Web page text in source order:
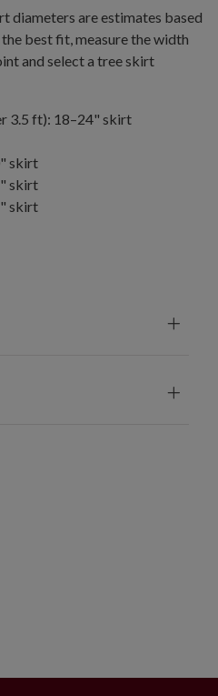
diameters are estimates based
best fit, measure the width
and select a tree skirt
3.5 ft): 18–24" skirt
skirt
skirt
skirt
skirt